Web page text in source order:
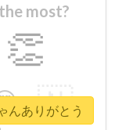
most?
👏
🇳
んありがとう